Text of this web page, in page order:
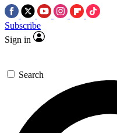
Subscribe
Sign in
Search